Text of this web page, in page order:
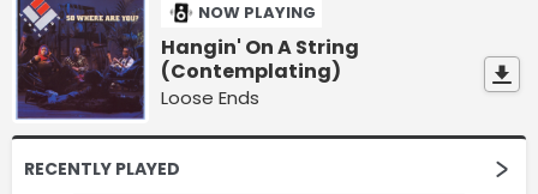
NOW PLAYING
Hangin' On A String
(Contemplating)
Loose Ends
RECENTLY PLAYED